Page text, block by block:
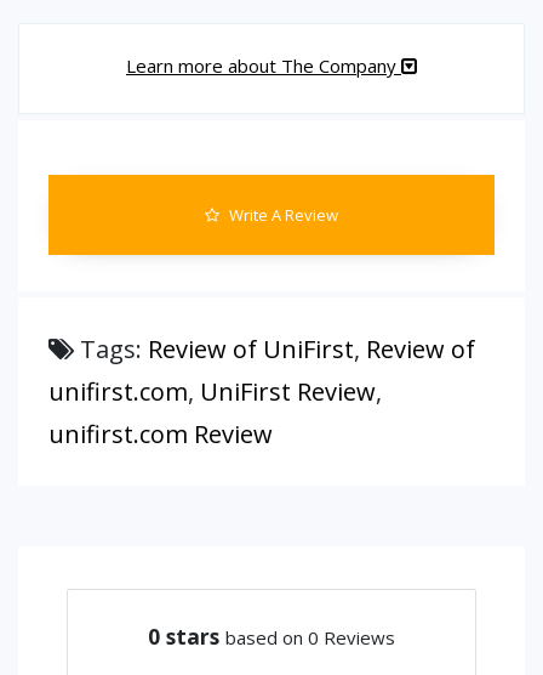
Learn more about The Company
Write A Review
Tags: Review of UniFirst, Review of
unifirst.com, UniFirst Review,
unifirst.com Review
0 stars based on 0 Reviews